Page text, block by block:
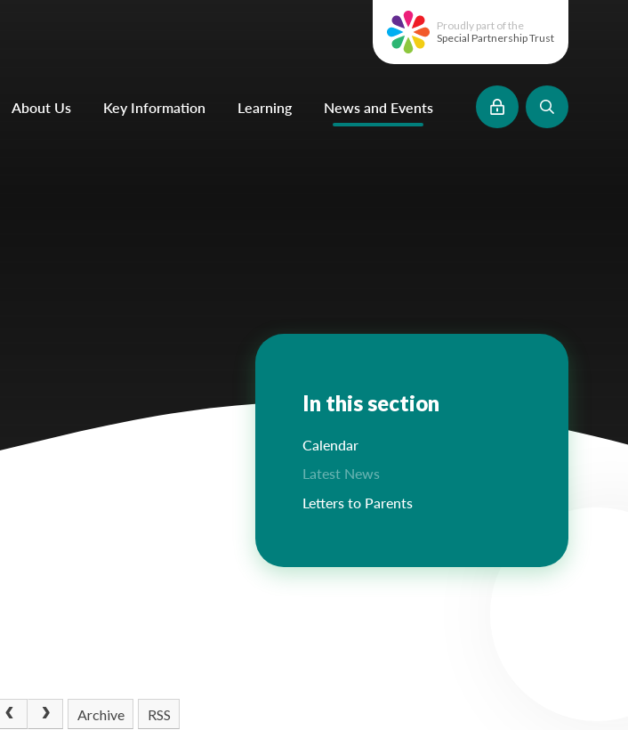
Proudly part of the
Special Partnership Trust
About Us Key Information Learning News and Events
Archive RSS
In this section
Calendar
Latest News
Letters to Parents